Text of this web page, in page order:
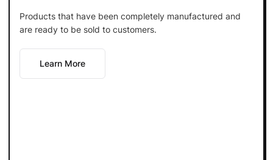
Products that have been completely manufactured and
are ready to be sold to customers.
Learn More